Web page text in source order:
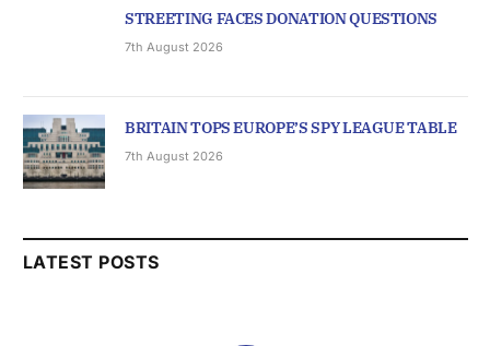
STREETING FACES DONATION QUESTIONS
7th August 2026
BRITAIN TOPS EUROPE’S SPY LEAGUE TABLE
7th August 2026
LATEST POSTS